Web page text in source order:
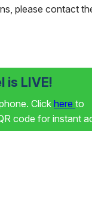
please contact
is LIVE!
Click here to
code for instant